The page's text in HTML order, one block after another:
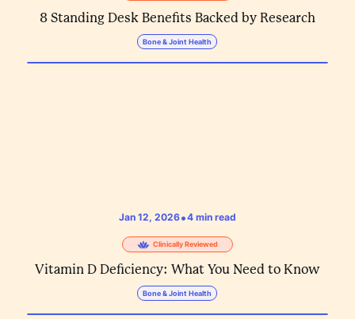
8 Standing Desk Benefits Backed by Research
Bone & Joint Health
Jan 12, 2026•4 min read
Clinically Reviewed
Vitamin D Deficiency: What You Need to Know
Bone & Joint Health